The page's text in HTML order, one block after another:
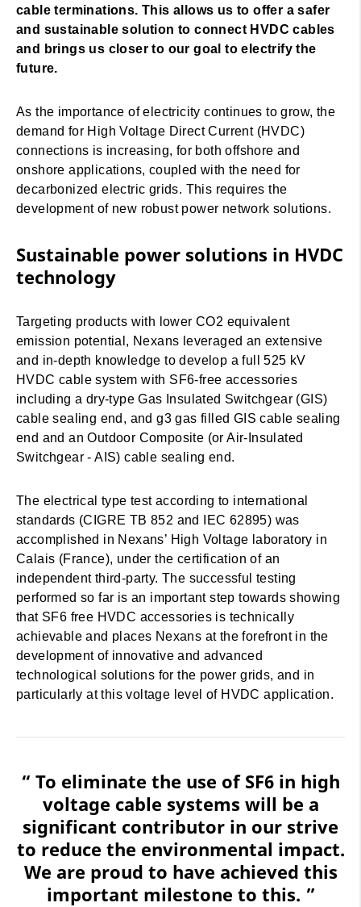
cable terminations. This allows us to offer a safer
and sustainable solution to connect HVDC cables
and brings us closer to our goal to electrify the
future.
As the importance of electricity continues to grow, the
demand for High Voltage Direct Current (HVDC)
connections is increasing, for both offshore and
onshore applications, coupled with the need for
decarbonized electric grids. This requires the
development of new robust power network solutions.
Sustainable power solutions in HVDC
technology
Targeting products with lower CO2 equivalent
emission potential, Nexans leveraged an extensive
and in-depth knowledge to develop a full 525 kV
HVDC cable system with SF6-free accessories
including a dry-type Gas Insulated Switchgear (GIS)
cable sealing end, and g3 gas filled GIS cable sealing
end and an Outdoor Composite (or Air-Insulated
Switchgear - AIS) cable sealing end.
The electrical type test according to international
standards (CIGRE TB 852 and IEC 62895) was
accomplished in Nexans’ High Voltage laboratory in
Calais (France), under the certification of an
independent third-party. The successful testing
performed so far is an important step towards showing
that SF6 free HVDC accessories is technically
achievable and places Nexans at the forefront in the
development of innovative and advanced
technological solutions for the power grids, and in
particularly at this voltage level of HVDC application.
“ To eliminate the use of SF6 in high
voltage cable systems will be a
significant contributor in our strive
to reduce the environmental impact.
We are proud to have achieved this
important milestone to this. ”